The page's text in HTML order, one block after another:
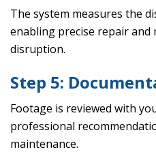
The system measures the
enabling precise repair
disruption.
Step 5:
Footage is reviewed with
professional
maintenance.